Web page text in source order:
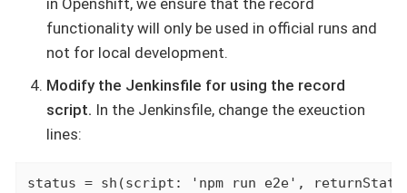
in Openshift, we ensure that the record
functionality will only be used in official runs and
not for local development.
Modify the Jenkinsfile for using the record
script. In the Jenkinsfile, change the exeuction
lines:
status = sh(script: 'npm run e2e',